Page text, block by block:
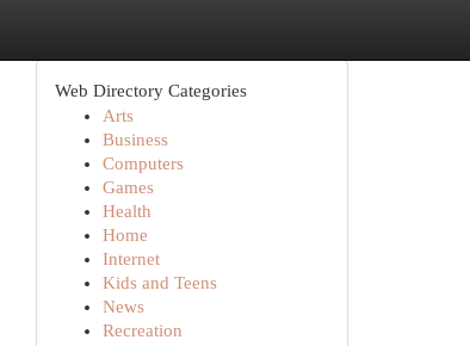
Web Directory Categories
Arts
Business
Computers
Games
Health
Home
Internet
Kids and Teens
News
Recreation